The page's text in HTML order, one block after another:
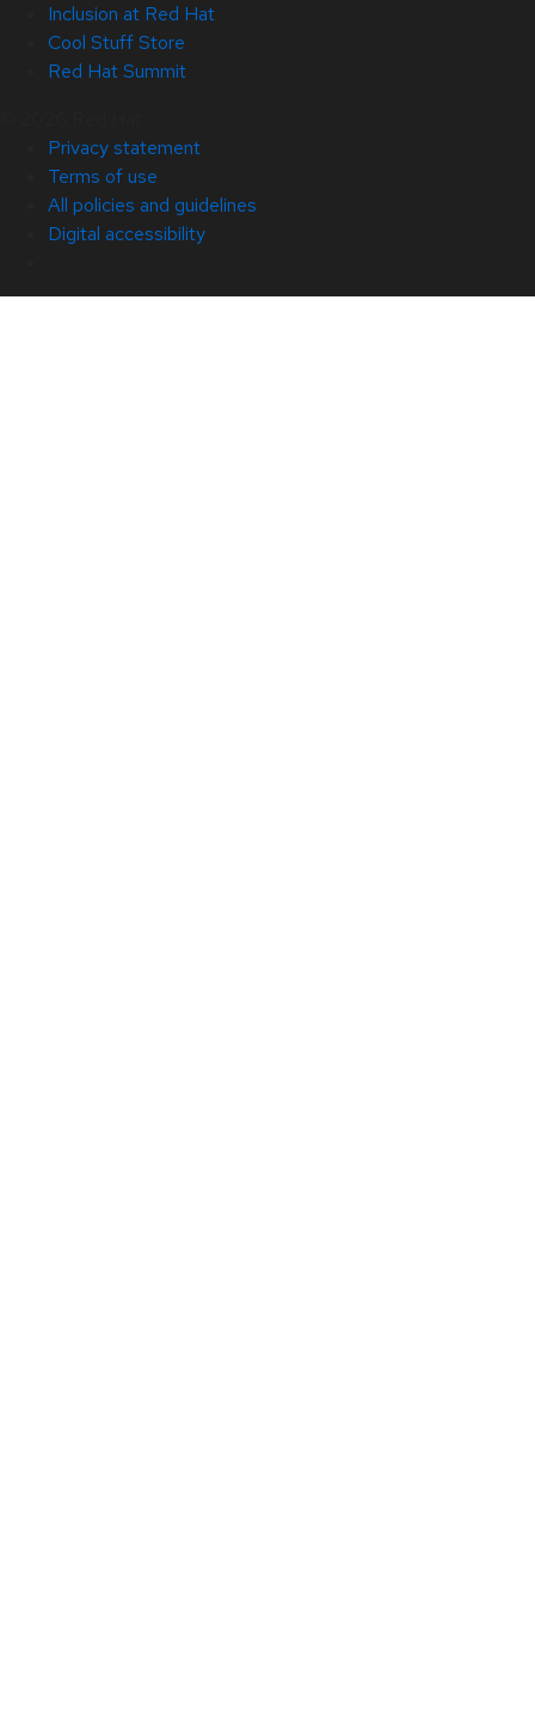
Inclusion at Red Hat
Cool Stuff Store
Red Hat Summit
Privacy statement
Terms of use
All policies and guidelines
Digital accessibility